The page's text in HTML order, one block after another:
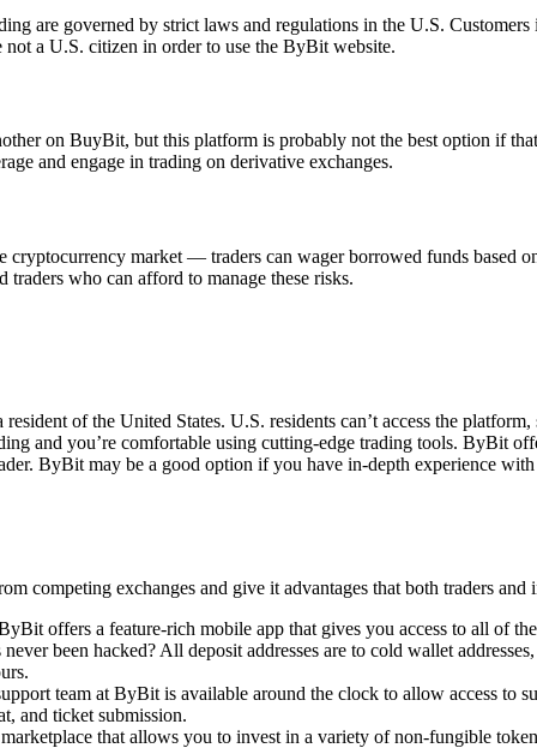
are governed by strict laws and regulations in the U.S.
a U.S. citizen in order to use the ByBit website.
on BuyBit, but this platform is probably not the best option if
and engage in trading on derivative exchanges.
market — traders can wager borrowed funds based
who can afford to manage these risks.
of the United States. U.S. residents can’t access the
and you’re comfortable using cutting-edge trading tools. ByBit
ByBit may be a good option if you have in-depth experience
competing exchanges and give it advantages that both traders
offers a feature-rich mobile app that gives you access to all of
been hacked? All deposit addresses are to cold wallet
team at ByBit is available around the clock to allow access to
and ticket submission.
that allows you to invest in a variety of non-fungible